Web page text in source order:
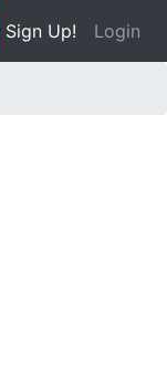
Sign Up! Login